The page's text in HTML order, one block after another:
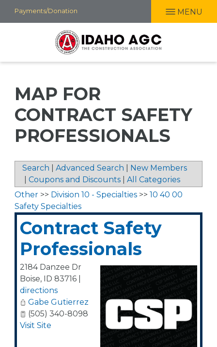
Skip
to
Payments/Donation MENU
MAP FOR
CONTRACT SAFETY
PROFESSIONALS
Search Advanced Search
New Members
Coupons and Discounts
All Categories
Other >> Division 10 - Specialties >> 10 40 00
Safety Specialties
Contract Safety
Professionals
2184 Danzee Dr
Boise, ID 83716
directions
Gabe Gutierrez
(505) 340-8098
Visit Site